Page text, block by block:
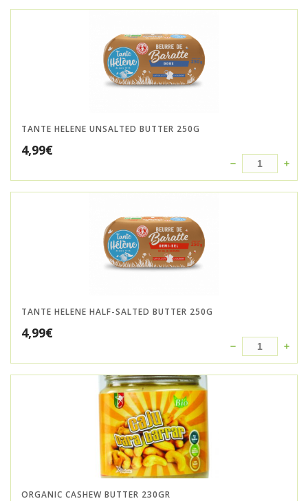
TANTE HELENE UNSALTED BUTTER 250G
4,99€
TANTE HELENE HALF-SALTED BUTTER 250G
4,99€
ORGANIC CASHEW BUTTER 230GR